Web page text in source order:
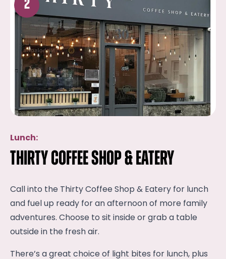
2
Lunch:
Thirty Coffee Shop & Eatery
Call into the Thirty Coffee Shop & Eatery for lunch
and fuel up ready for an afternoon of more family
adventures. Choose to sit inside or grab a table
outside in the fresh air.
There’s a great choice of light bites for lunch, plus